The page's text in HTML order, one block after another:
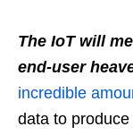
The IoT will
end-user
incredible
data to